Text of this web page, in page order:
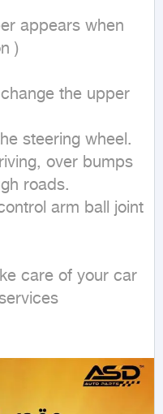
appears when
)
the upper
steering wheel.
over bumps
roads.
arm ball joint
care of your car